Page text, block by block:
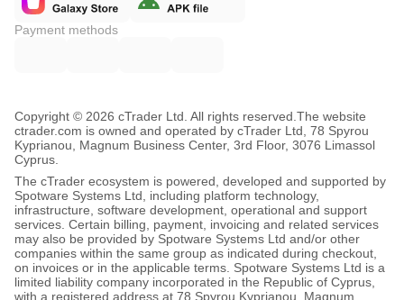
Payment methods
Copyright © 2026 cTrader Ltd. All rights reserved. The website
ctrader.com is owned and operated by cTrader Ltd, 78 Spyrou
Kyprianou, Magnum Business Center, 3rd Floor, 3076 Limassol
Cyprus.
The cTrader ecosystem is powered, developed and supported by
Spotware Systems Ltd, including platform technology,
infrastructure, software development, operational and support
services. Certain billing, payment, invoicing and related services
may also be provided by Spotware Systems Ltd and/or other
companies within the same group as indicated during checkout,
on invoices or in the applicable terms. Spotware Systems Ltd is a
limited liability company incorporated in the Republic of Cyprus,
with a registered address at 78 Spyrou Kyprianou, Magnum